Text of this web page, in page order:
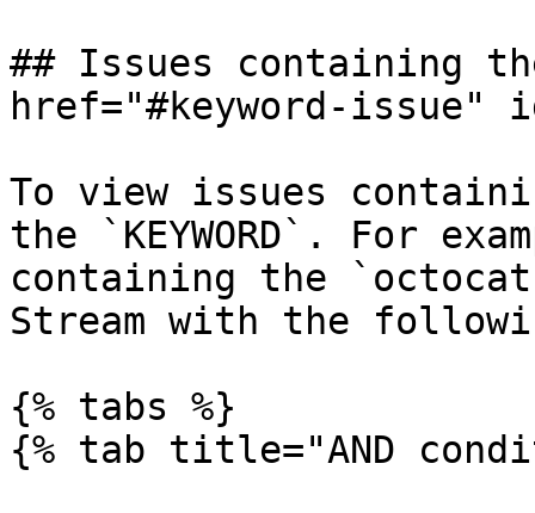
## Issues containing
href="#keyword-issue"
To view issues
the `KEYWORD`. For
containing the
Stream with the
{% tabs %}
{% tab title="AND